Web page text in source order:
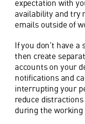
expectation with
availability and try
emails outside of
If you don’t have
then create
accounts on your
notifications and
interrupting your
reduce
during the working